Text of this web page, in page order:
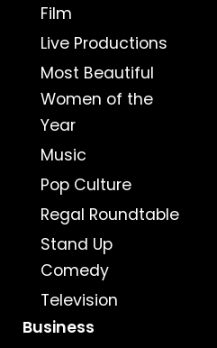
Film
Live Productions
Most Beautiful
Women of the
Year
Music
Pop Culture
Regal Roundtable
Stand Up
Comedy
Television
Business